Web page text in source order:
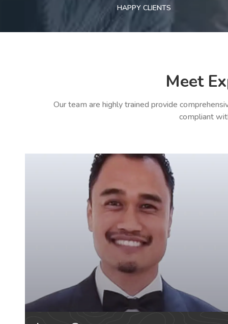
HAPPY CLIENTS
Meet
Our team are highly trained provide
compliant